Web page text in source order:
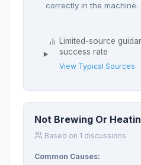
correctly in the machine.
Limited-source
success rate
View Typical Sources
Not Brewing Or
Based on 1 discussions
Common Causes: